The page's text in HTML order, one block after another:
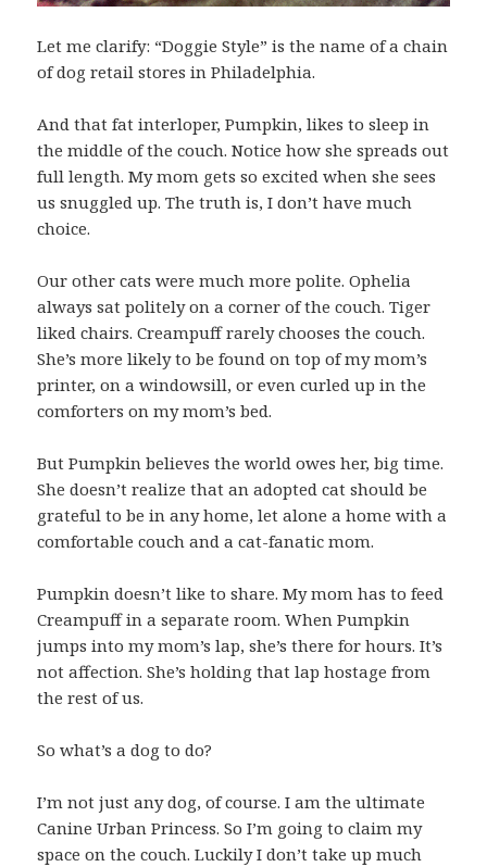
Let me clarify: “Doggie Style” is the name of a chain
of dog retail stores in Philadelphia.
And that fat interloper, Pumpkin, likes to sleep in
the middle of the couch. Notice how she spreads out
full length. My mom gets so excited when she sees
us snuggled up. The truth is, I don’t have much
choice.
Our other cats were much more polite. Ophelia
always sat politely on a corner of the couch. Tiger
liked chairs. Creampuff rarely chooses the couch.
She’s more likely to be found on top of my mom’s
printer, on a windowsill, or even curled up in the
comforters on my mom’s bed.
But Pumpkin believes the world owes her, big time.
She doesn’t realize that an adopted cat should be
grateful to be in any home, let alone a home with a
comfortable couch and a cat-fanatic mom.
Pumpkin doesn’t like to share. My mom has to feed
Creampuff in a separate room. When Pumpkin
jumps into my mom’s lap, she’s there for hours. It’s
not affection. She’s holding that lap hostage from
the rest of us.
So what’s a dog to do?
I’m not just any dog, of course. I am the ultimate
Canine Urban Princess. So I’m going to claim my
space on the couch. Luckily I don’t take up much